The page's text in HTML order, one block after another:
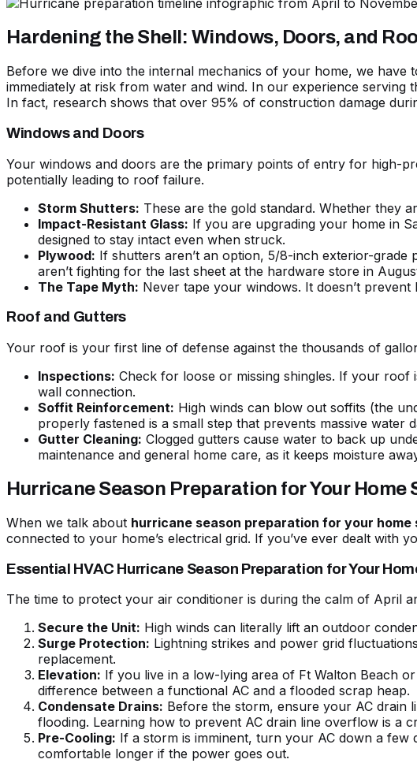
Hardening the Shell: Windows, Doors, and
Before we dive into the internal mechanics of your home, we have
immediately at risk from water and wind. In our experience serving
In fact, research shows that over 95% of construction damage
Windows and Doors
Your windows and doors are the primary points of entry for high-
potentially leading to roof failure.
Storm Shutters: These are the gold standard. Whether they
Impact-Resistant Glass: If you are upgrading your home in
designed to stay intact even when struck.
Plywood: If shutters aren’t an option, 5/8-inch exterior-
aren’t fighting for the last sheet at the hardware store in
The Tape Myth: Never tape your windows. It doesn’t
Roof and Gutters
Your roof is your first line of defense against the thousands of
Inspections: Check for loose or missing shingles. If your
wall connection.
Soffit Reinforcement: High winds can blow out soffits (the
properly fastened is a small step that prevents massive water
Gutter Cleaning: Clogged gutters cause water to back up
maintenance and general home care, as it keeps moisture
Hurricane Season Preparation for Your Home
When we talk about hurricane season preparation for your home
connected to your home’s electrical grid. If you’ve ever dealt with
Essential HVAC Hurricane Season Preparation for Your
The time to protect your air conditioner is during the calm of April
Secure the Unit: High winds can literally lift an outdoor
Surge Protection: Lightning strikes and power grid
replacement.
Elevation: If you live in a low-lying area of Ft Walton Beach
difference between a functional AC and a flooded scrap heap.
Condensate Drains: Before the storm, ensure your AC drain
flooding. Learning how to prevent AC drain line overflow is a
Pre-Cooling: If a storm is imminent, turn your AC down a few
comfortable longer if the power goes out.